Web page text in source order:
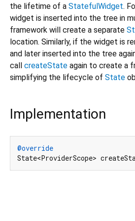
the lifetime of a StatefulWidget.
widget is inserted into the tree in
framework will create a separate
location. Similarly, if the widget is
and later inserted into the tree
call createState again to create a
simplifying the lifecycle of State
Implementation
@override
State<ProviderScope>